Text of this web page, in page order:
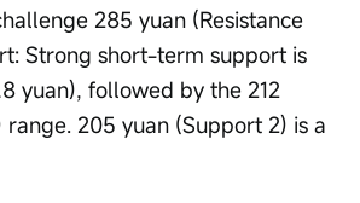
285 yuan (Resistance
Strong short-term support is
yuan), followed by the 212
range. 205 yuan (Support 2) is a